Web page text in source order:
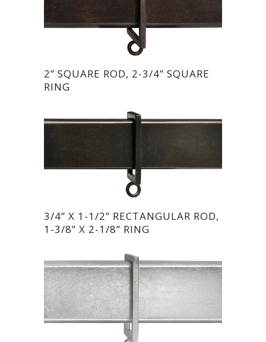
2” SQUARE ROD, 2-3/4” SQUARE
RING
3/4” X 1-1/2” RECTANGULAR ROD,
1-3/8” X 2-1/8” RING